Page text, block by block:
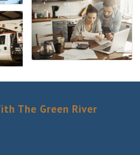
The Green River